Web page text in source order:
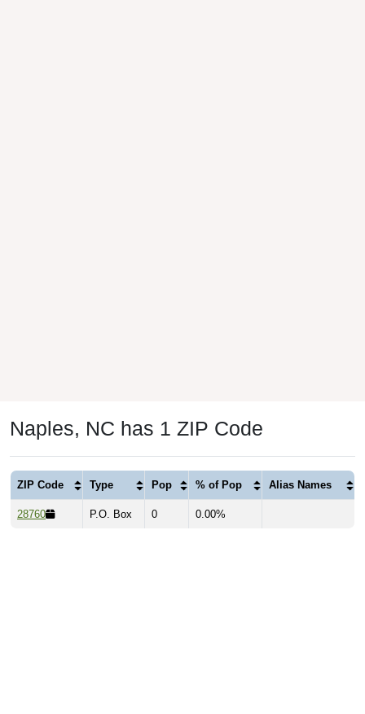
Naples, NC has 1 ZIP Code
ZIP Code Type Pop % of Pop Alias Names
28760 P.O. Box 0 0.00%